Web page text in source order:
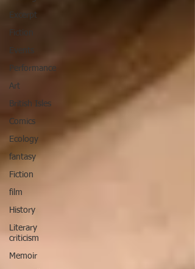
Excerpt
Fiction
Events
Performance
Art
British Isles
Comics
Ecology
fantasy
Fiction
film
History
Literary
criticism
Memoir